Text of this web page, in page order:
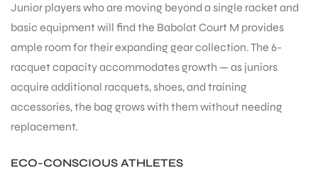
Junior players who are moving beyond a single racket and
basic equipment will find the Babolat Court M provides
ample room for their expanding gear collection. The 6-
racquet capacity accommodates growth — as juniors
acquire additional racquets, shoes, and training
accessories, the bag grows with them without needing
replacement.
ECO-CONSCIOUS ATHLETES